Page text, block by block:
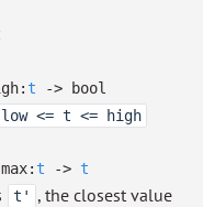
t -> bool
low <= t <= high
max: t -> t
t'
, the closest value